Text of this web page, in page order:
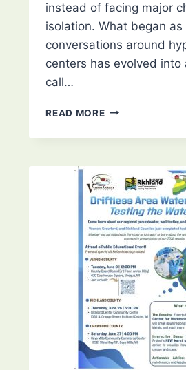
instead of facing major
isolation. What began as
conversations around
centers has evolved into
call…
READ MOREUNITING
WISCONSIN:
REGIONAL
RESPONSE
TO
DATA
CENTERS
–
EAU
CLAIRE